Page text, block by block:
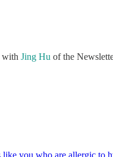
with Jing Hu of the
you who are allergic to